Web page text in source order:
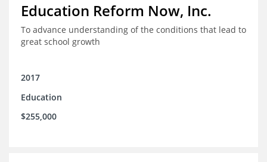
Education Reform Now, Inc.
To advance understanding of the conditions that lead to
great school growth
2017
Education
$255,000